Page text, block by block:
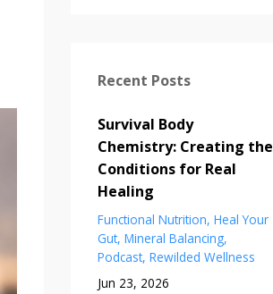
Recent Posts
Survival Body
Chemistry: Creating the
Conditions for Real
Healing
Functional Nutrition Heal Your
Gut Mineral Balancing
Podcast Rewilded Wellness
Jun 23, 2026